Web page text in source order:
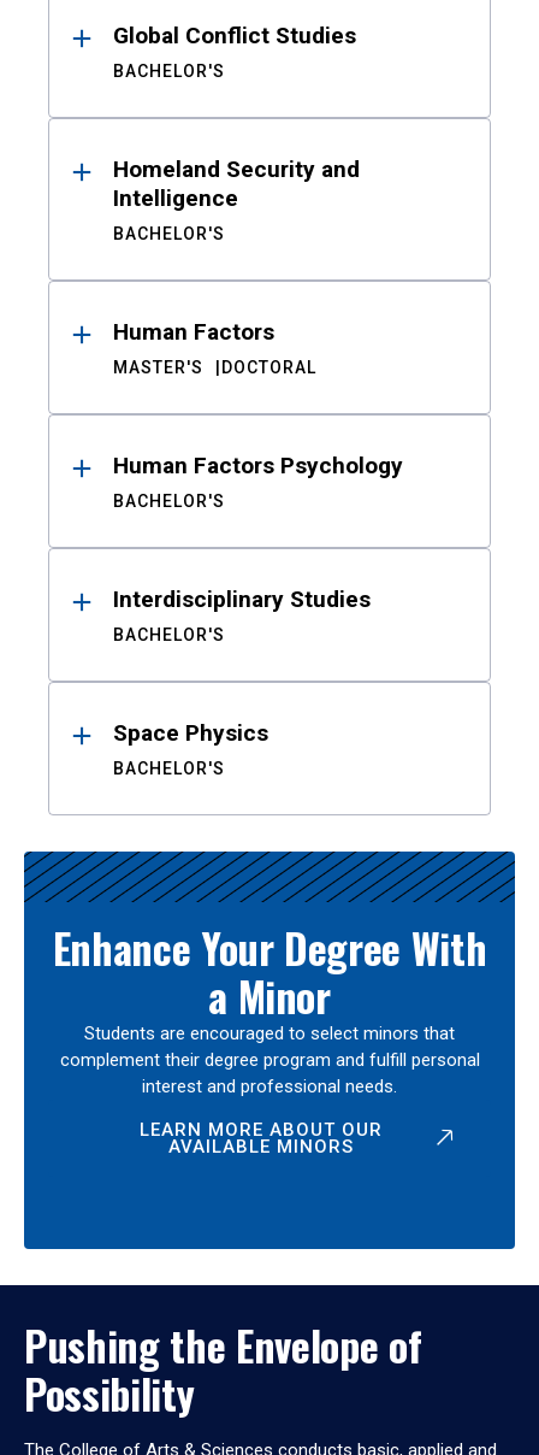
Global Conflict Studies
BACHELOR'S
Homeland Security and
Intelligence
BACHELOR'S
Human Factors
MASTER'S DOCTORAL
Human Factors Psychology
BACHELOR'S
Interdisciplinary Studies
BACHELOR'S
Space Physics
BACHELOR'S
Enhance Your Degree With
a Minor
Students are encouraged to select minors that
complement their degree program and fulfill personal
interest and professional needs.
LEARN MORE ABOUT OUR
AVAILABLE MINORS
Pushing the Envelope of
Possibility
The College of Arts & Sciences conducts basic, applied and